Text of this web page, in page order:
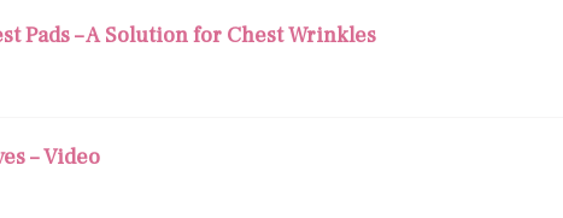
Pads – A Solution for Chest Wrinkles
– Video